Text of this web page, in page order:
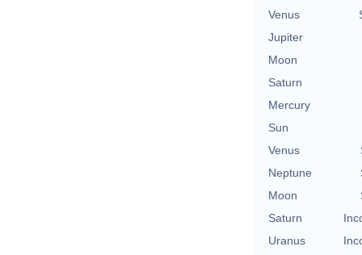
Venus
Jupiter
Moon
Saturn
Mercury
Sun
Venus
Neptune
Moon
Saturn
Uranus